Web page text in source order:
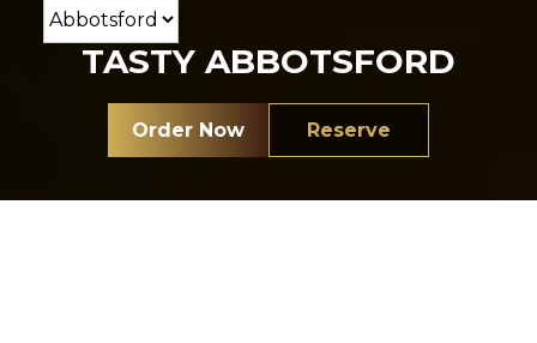
TASTY ABBOTSFORD
Order Now Reserve